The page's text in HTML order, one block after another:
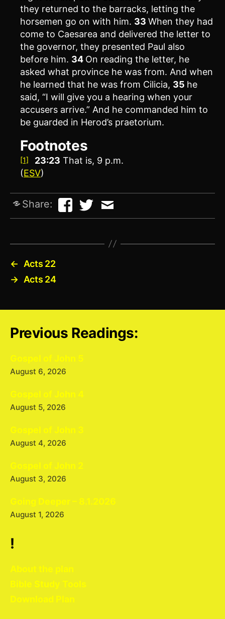
they returned to the barracks, letting the
horsemen go on with him. 33 When they had
come to Caesarea and delivered the letter to
the governor, they presented Paul also
before him. 34 On reading the letter, he
asked what province he was from. And when
he learned that he was from Cilicia, 35 he
said, “I will give you a hearing when your
accusers arrive.” And he commanded him to
be guarded in Herod’s praetorium.
Footnotes
[1] 23:23 That is, 9 p.m.
(ESV)
Share:
←
Acts 22
→ Acts 24
Previous Readings:
Gospel of John 5
August 6, 2026
Gospel of John 4
August 5, 2026
Gospel of John 3
August 4, 2026
Gospel of John 2
August 3, 2026
Going Deeper – 8.1.2026
August 1, 2026
!
About the plan
Bible Study Tools
Download Plan